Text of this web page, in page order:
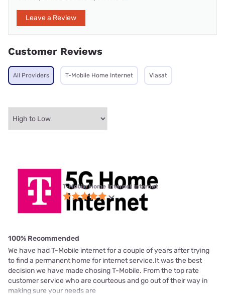
Leave a Review
Customer Reviews
All Providers T-Mobile Home Internet Viasat
T-Mobile Home Internet internet
100% Recommended
We have had T-Mobile internet for a couple of years after trying
to find a permanent home for internet service.It was the best
decision we have made chosing T-Mobile. From the top rate
customer service who are courteous and go out of their way in
making sure your needs are